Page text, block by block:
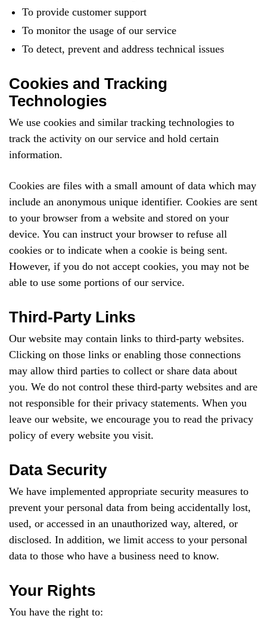
To provide customer support
To monitor the usage of our service
To detect, prevent and address technical issues
Cookies and Tracking
Technologies
We use cookies and similar tracking technologies to
track the activity on our service and hold certain
information.
Cookies are files with a small amount of data which may
include an anonymous unique identifier. Cookies are sent
to your browser from a website and stored on your
device. You can instruct your browser to refuse all
cookies or to indicate when a cookie is being sent.
However, if you do not accept cookies, you may not be
able to use some portions of our service.
Third-Party Links
Our website may contain links to third-party websites.
Clicking on those links or enabling those connections
may allow third parties to collect or share data about
you. We do not control these third-party websites and are
not responsible for their privacy statements. When you
leave our website, we encourage you to read the privacy
policy of every website you visit.
Data Security
We have implemented appropriate security measures to
prevent your personal data from being accidentally lost,
used, or accessed in an unauthorized way, altered, or
disclosed. In addition, we limit access to your personal
data to those who have a business need to know.
Your Rights
You have the right to: